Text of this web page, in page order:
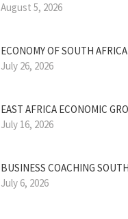
August 5, 2026
ECONOMY OF SOUTH
July 26, 2026
EAST AFRICA ECONOMIC
July 16, 2026
BUSINESS COACHING
July 6, 2026